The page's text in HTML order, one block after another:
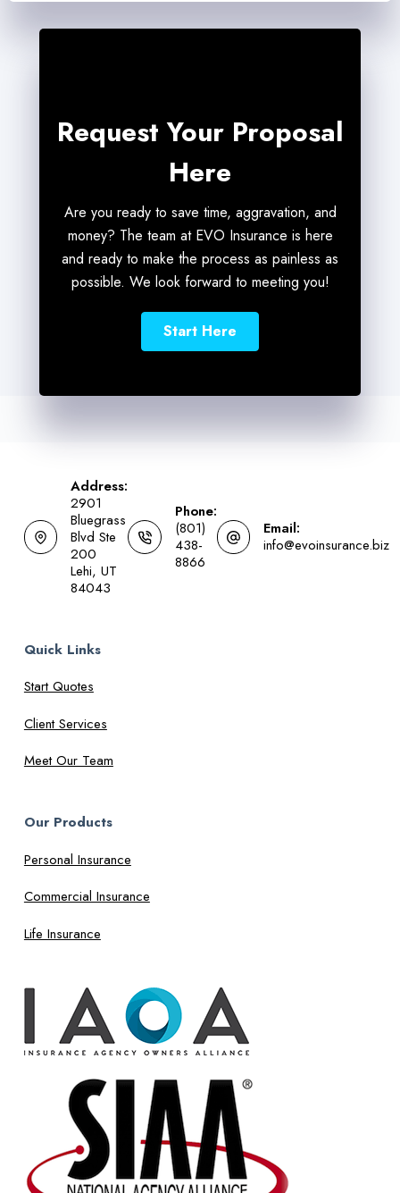
Request Your Proposal
Here
Are you ready to save time, aggravation, and
money? The team at EVO Insurance is here
and ready to make the process as painless as
possible. We look forward to meeting you!
Start Here
Address:
2901
Bluegrass
Blvd Ste
200
Lehi, UT
84043
Phone:
(801)
438-
8866
Email:
info@evoinsurance.biz
Quick Links
Start Quotes
Client Services
Meet Our Team
Our Products
Personal Insurance
Commercial Insurance
Life Insurance